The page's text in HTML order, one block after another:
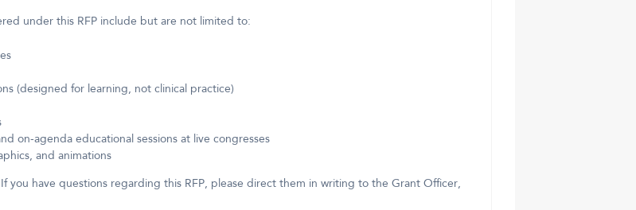
under this RFP include but are not limited to:
(designed for learning, not clinical practice)
on-agenda educational sessions at live congresses
and animations
you have questions regarding this RFP, please direct them in writing to the Grant Officer,